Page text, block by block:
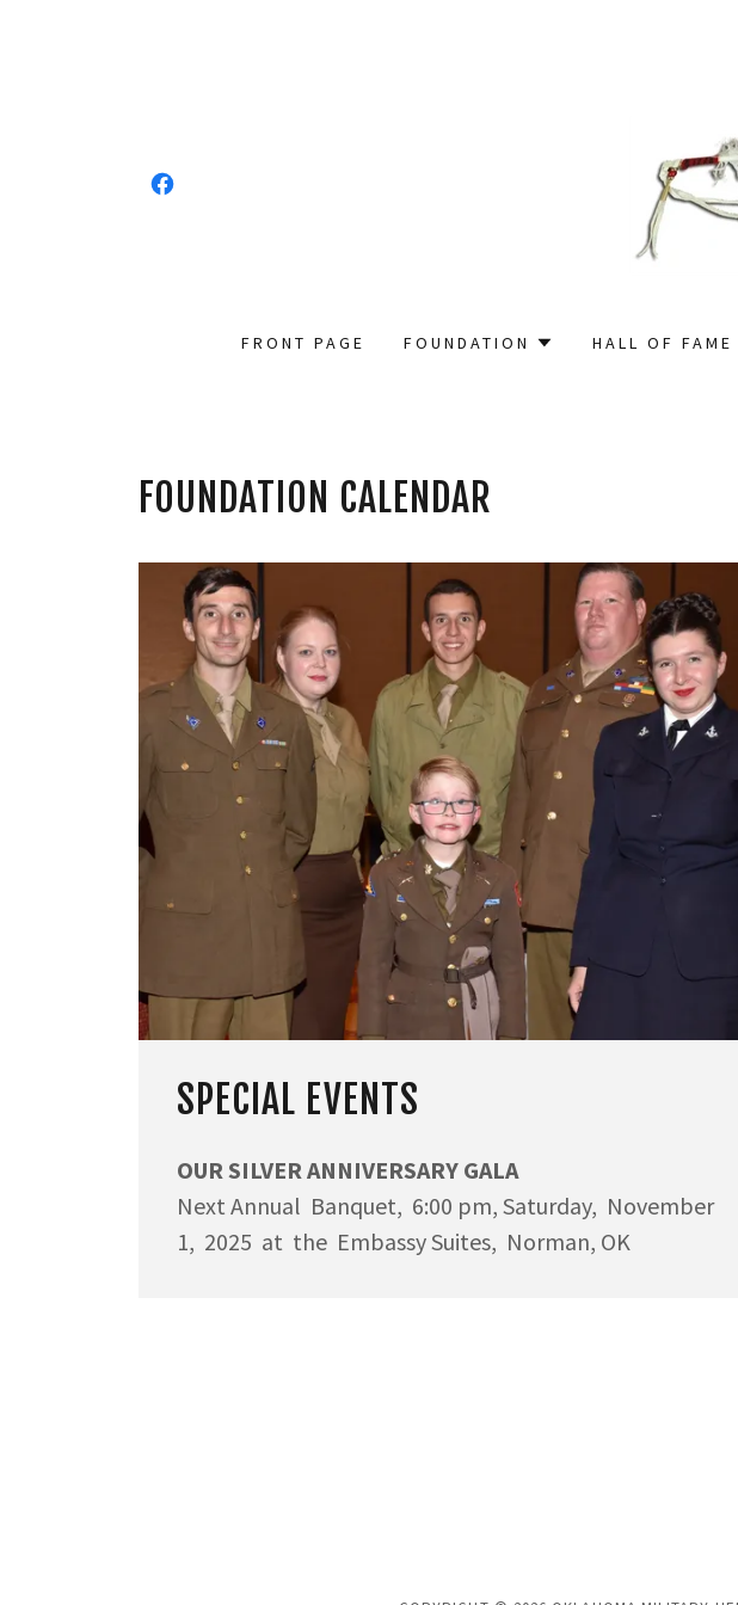
FRONT PAGE FOUNDATION HALL OF FAME
FOUNDATION CALENDAR
SPECIAL EVENTS
OUR SILVER ANNIVERSARY GALA
Next Annual Banquet, 6:00 pm, Saturday, November
1, 2025 at the Embassy Suites, Norman, OK